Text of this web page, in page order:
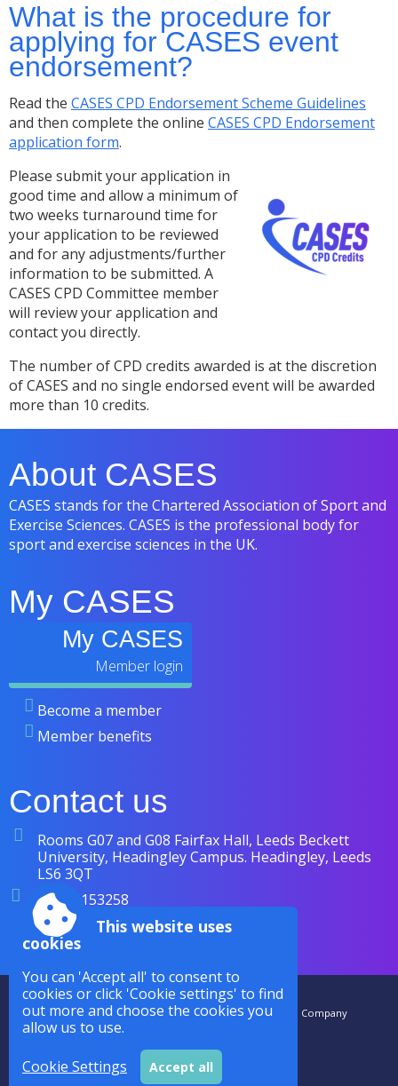
What is the procedure for
applying for CASES event
endorsement?
Read the CASES CPD Endorsement Scheme Guidelines
and then complete the online CASES CPD Endorsement
application form.
Please submit your application in
good time and allow a minimum of
two weeks turnaround time for
your application to be reviewed
and for any adjustments/further
information to be submitted. A
CASES CPD Committee member
will review your application and
contact you directly.
The number of CPD credits awarded is at the discretion
of CASES and no single endorsed event will be awarded
more than 10 credits.
About CASES
CASES stands for the Chartered Association of Sport and
Exercise Sciences. CASES is the professional body for
sport and exercise sciences in the UK.
My CASES
My CASES
Become a member
Member benefits
Contact us
Rooms G07 and G08 Fairfax Hall, Leeds Beckett
University, Headingley Campus. Headingley, Leeds
LS6 3QT
07838 153258
enquiries@cases.org.uk
Accessibility|Sitemap| Privacy| Terms and conditions
CASES is a Royal Charter Company Registered in the UK. The Company
Number is RC000942. |Powered by Conceptulise CMS
This website uses
cookies
You can 'Accept all' to consent to
cookies or click 'Cookie settings' to find
out more and choose the cookies you
allow us to use.
Cookie Settings
Accept all